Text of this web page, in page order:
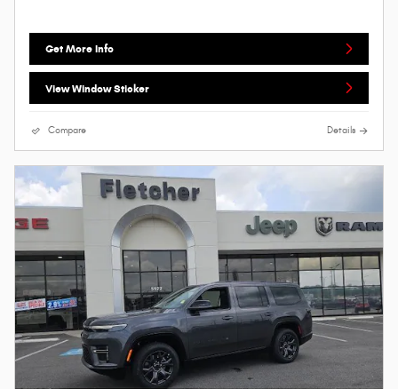
Get More Info
View Window Sticker
Compare Details